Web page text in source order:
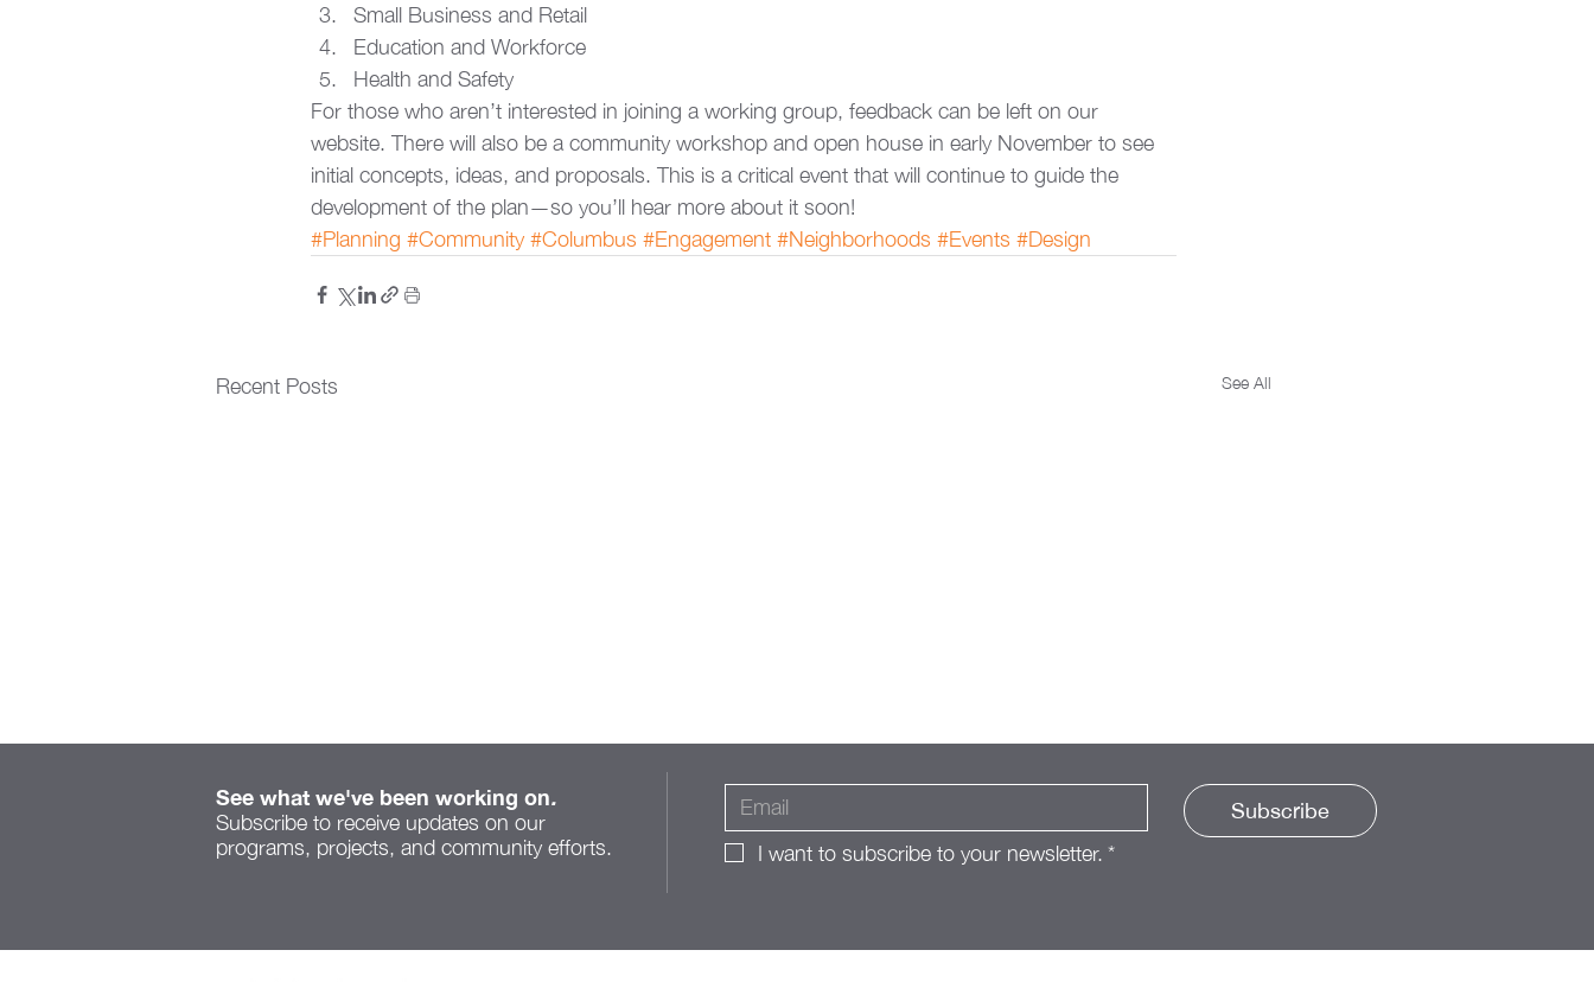
Small Business and Retail
Education and Workforce
Health and Safety
For those who aren’t interested in joining a working group, feedback can be left on our
website. There will also be a community workshop and open house in early November to see
initial concepts, ideas, and proposals. This is a critical event that will continue to guide the
development of the plan—so you’ll hear more about it soon!
#Planning #Community #Columbus #Engagement #Neighborhoods #Events #Design
Recent Posts See All
a new voice on Cleveland
The Franklinton Public
See what we've been working on.
Subscribe to receive updates on our
programs, projects, and community efforts.
Subscribe
I want to subscribe to your newsletter. *